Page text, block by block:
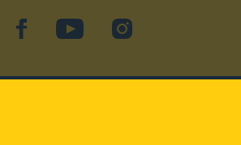
facebookYouTubeInstagram